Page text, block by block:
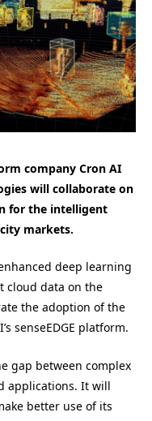
company Cron AI
will collaborate on
for the intelligent
markets.
deep learning
cloud data on the
the adoption of the
senseEDGE platform.
gap between complex
applications. It will
better use of its